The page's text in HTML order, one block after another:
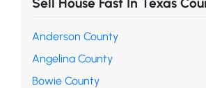
Anderson County
Angelina County
Bowie County